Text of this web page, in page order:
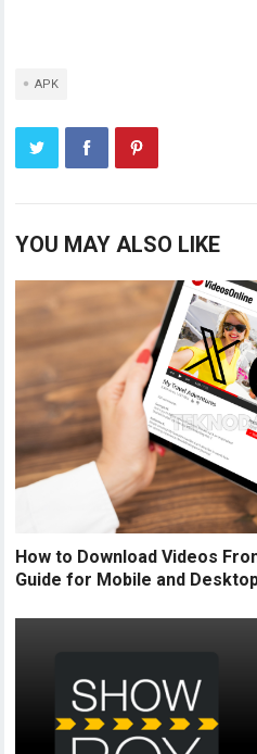
APK
YOU MAY ALSO LIKE
How to Download Videos
Guide for Mobile and